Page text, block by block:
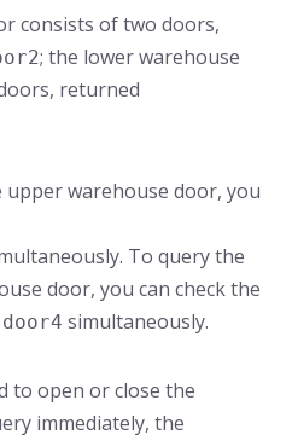
consists of two doors,
; the lower warehouse
returned
warehouse door, you
To query the
door, you can check the
door4 simultaneously.
to open or close the
immediately, the